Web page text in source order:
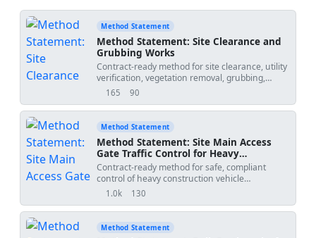
Method Statement
Method Statement: Site Clearance and
Grubbing Works
Contract-ready method for site clearance, utility
verification, vegetation removal, grubbing,
topsoil stripping, disposal, environmental
earthworks. Includes ITP and safety measures
for plant/people, utility strike, dust, and waste
165
views 90
downloads
Method Statement
Method Statement: Site Main Access
Gate Traffic Control for Heavy
Construction Vehicles
Contract-ready method for safe, compliant
control of heavy construction vehicle
movements at the main site access, including
inspection, mud tracking mitigation, entry/exit
logging, flagger positioning, and coordination
1.0k
views 130
downloads
Method Statement